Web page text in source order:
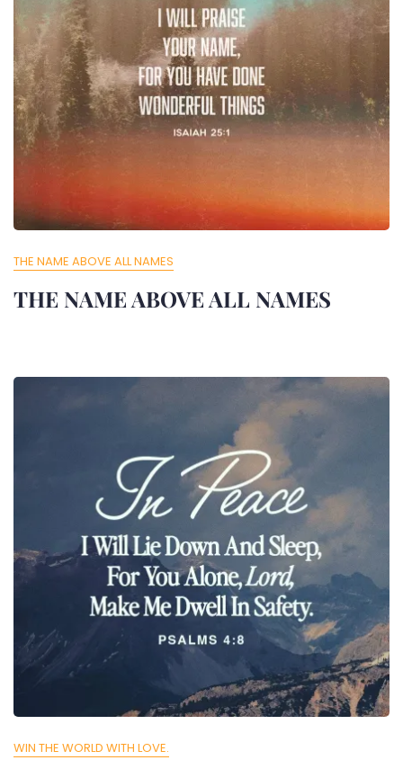
THE NAME ABOVE ALL NAMES
THE NAME ABOVE ALL NAMES
WIN THE WORLD WITH LOVE.